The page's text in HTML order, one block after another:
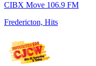
CIBX Move 106.9 FM
Fredericton, Hits